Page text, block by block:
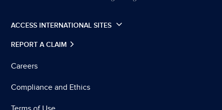
ACCESS INTERNATIONAL SITES
REPORT A CLAIM
Careers
Compliance and Ethics